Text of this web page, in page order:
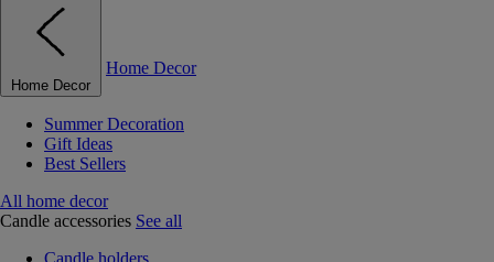
Home Decor
Home Decor
Summer Decoration
Gift Ideas
Best Sellers
All home decor
Candle accessories See all
Candle holders